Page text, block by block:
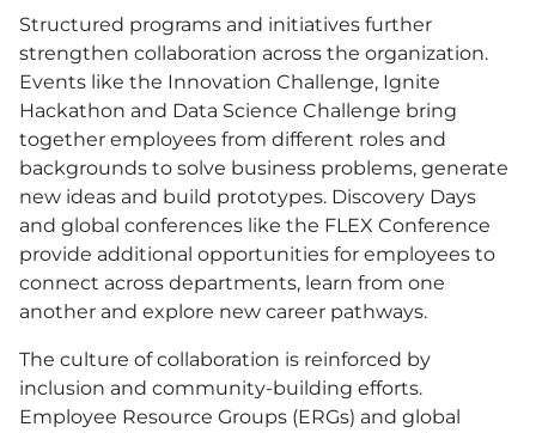
Structured programs and initiatives further
strengthen collaboration across the organization.
Events like the Innovation Challenge, Ignite
Hackathon and Data Science Challenge bring
together employees from different roles and
backgrounds to solve business problems, generate
new ideas and build prototypes. Discovery Days
and global conferences like the FLEX Conference
provide additional opportunities for employees to
connect across departments, learn from one
another and explore new career pathways.
The culture of collaboration is reinforced by
inclusion and community-building efforts.
Employee Resource Groups (ERGs) and global